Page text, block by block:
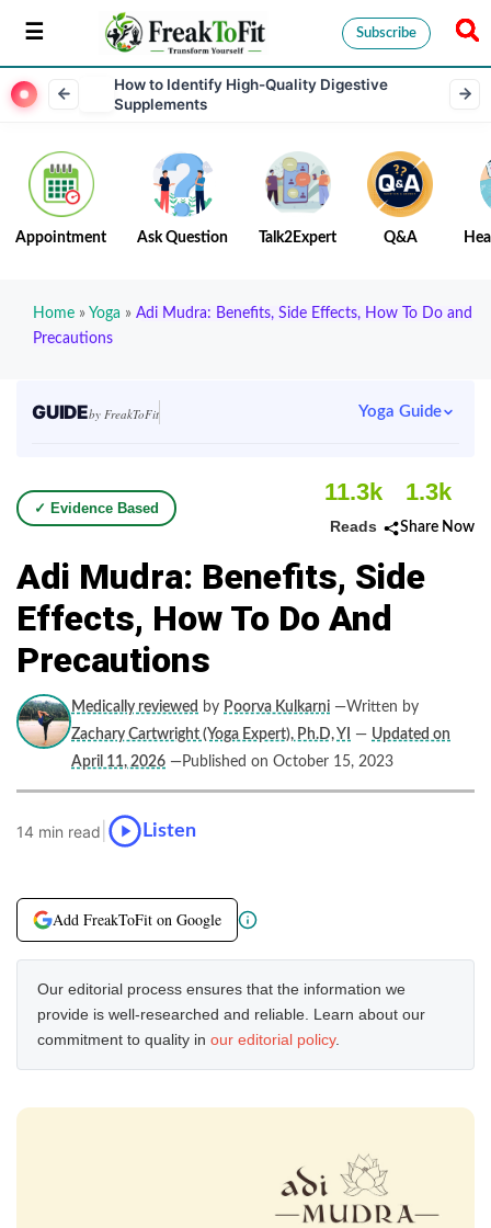
Subscribe
How to Identify High-Quality Digestive
Supplements
Appointment Ask Question Talk2Expert Q&A
Home » Yoga » Adi Mudra: Benefits, Side Effects, How To Do and
Precautions
GUIDEby FreakToFit Yoga Guide
✓ Evidence Based
11.3k
Reads
1.3k
Share Now
Adi Mudra: Benefits, Side
Effects, How To Do And
Precautions
Medically reviewed by Poorva Kulkarni —Written by
Zachary Cartwright (Yoga Expert), Ph.D, YI
— Updated on
April 11, 2026 —Published on October 15, 2023
14 min read Listen
Add FreakToFit on Google
Our editorial process ensures that the information we
provide is well-researched and reliable. Learn about our
commitment to quality in our editorial policy.